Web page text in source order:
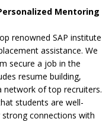
Mentoring
renowned SAP institute
assistance. We
secure a job in the
resume building,
network of top recruiters.
students are well-
connections with